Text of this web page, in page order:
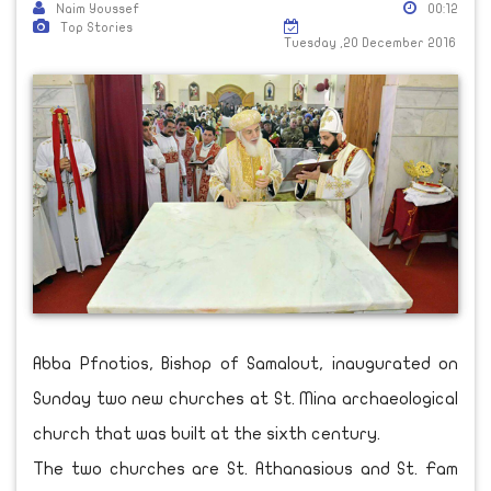
Naim Youssef
Top Stories
00:12
Tuesday ,20 December 2016
Abba Pfnotios, Bishop of Samalout, inaugurated on
Sunday two new churches at St. Mina archaeological
church that was built at the sixth century.
The two churches are St. Athanasious and St. Fam